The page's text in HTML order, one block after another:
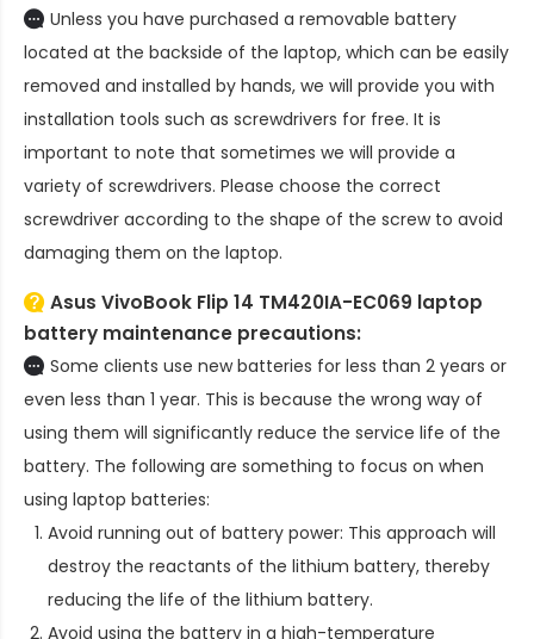
Unless you have purchased a removable battery
located at the backside of the laptop, which can be easily
removed and installed by hands, we will provide you with
installation tools such as screwdrivers for free. It is
important to note that sometimes we will provide a
variety of screwdrivers. Please choose the correct
screwdriver according to the shape of the screw to avoid
damaging them on the laptop.
Asus VivoBook Flip 14 TM420IA-EC069 laptop
battery maintenance precautions:
Some clients use new batteries for less than 2 years or
even less than 1 year. This is because the wrong way of
using them will significantly reduce the service life of the
battery. The following are something to focus on when
using laptop batteries:
Avoid running out of battery power: This approach will
destroy the reactants of the lithium battery, thereby
reducing the life of the lithium battery.
Avoid using the battery in a high-temperature